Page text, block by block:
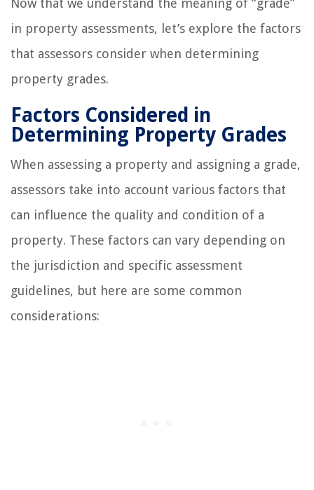
Now that we understand the meaning of “grade”
in property assessments, let’s explore the factors
that assessors consider when determining
property grades.
Factors Considered in
Determining Property Grades
When assessing a property and assigning a grade,
assessors take into account various factors that
can influence the quality and condition of a
property. These factors can vary depending on
the jurisdiction and specific assessment
guidelines, but here are some common
considerations: